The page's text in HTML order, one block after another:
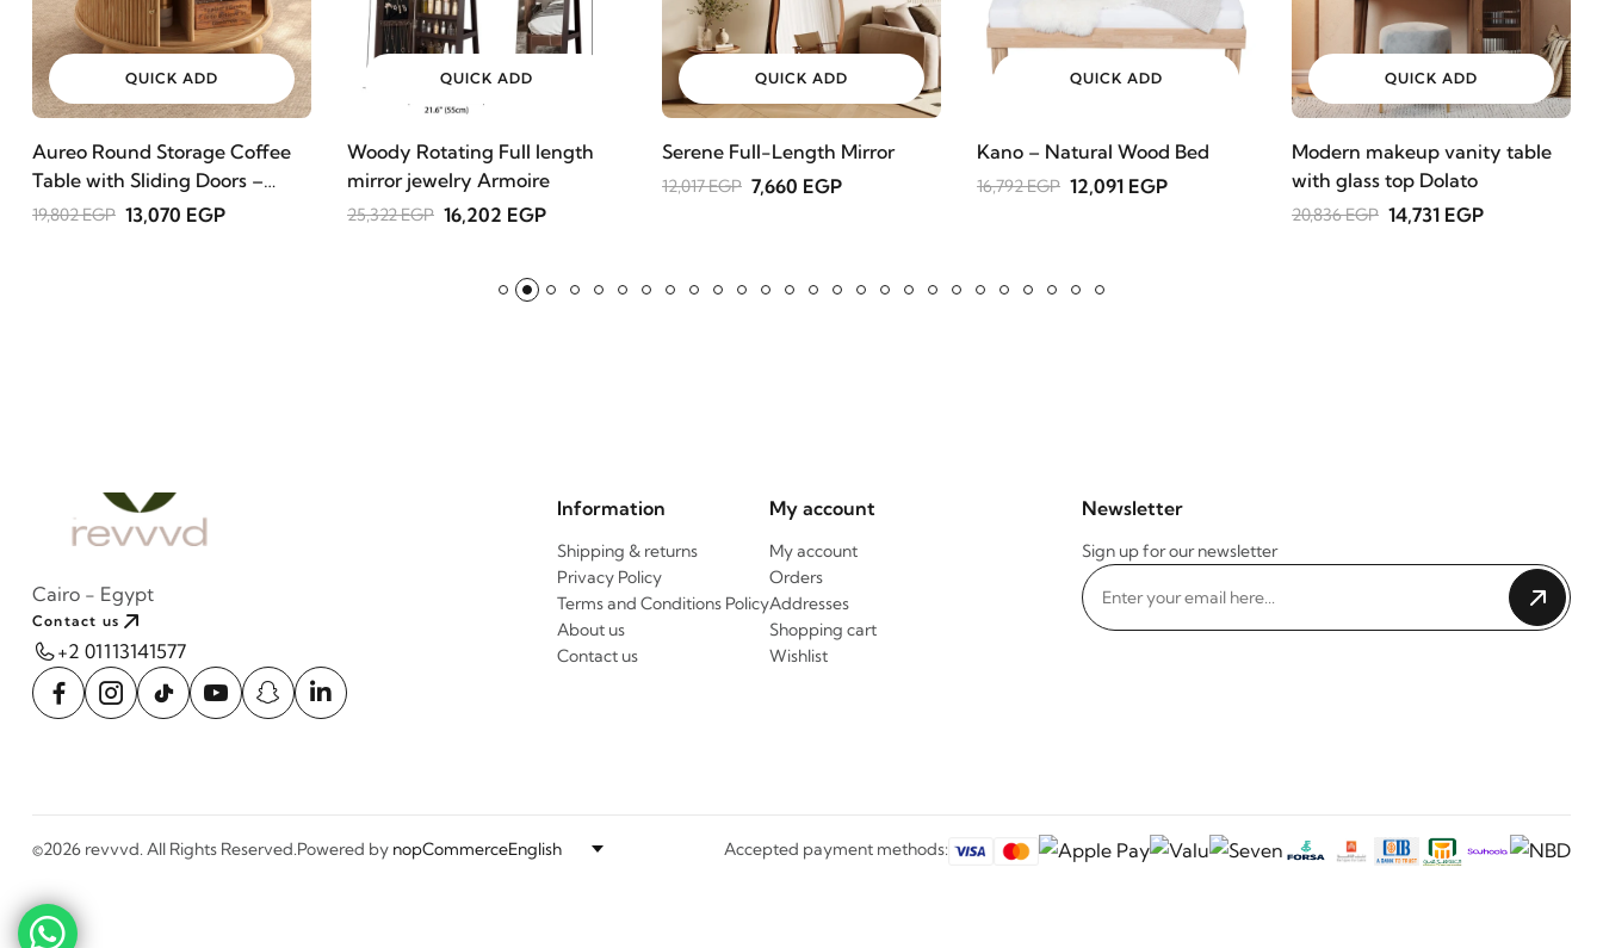
QUICK ADD
Aureo Round Storage Coffee
Table with Sliding Doors –
Natural Wood
19,802 EGP 13,070 EGP
QUICK ADD
Woody Rotating Full length
mirror jewelry Armoire
25,322 EGP 16,202 EGP
QUICK ADD
Serene Full-Length Mirror
12,017 EGP 7,660 EGP
QUICK ADD
Kano – Natural Wood Bed
16,792 EGP 12,091 EGP
QUICK ADD
Modern makeup vanity table
with glass top Dolato
20,836 EGP 14,731 EGP
Cairo - Egypt
Contact us
+2 01113141577
Information
Shipping & returns
Privacy Policy
Terms and Conditions Policy
About us
Contact us
My account
My account
Orders
Addresses
Shopping cart
Wishlist
Newsletter
Sign up for our newsletter
©2026 revvvd. All Rights Reserved.Powered by nopCommerce Accepted payment methods: